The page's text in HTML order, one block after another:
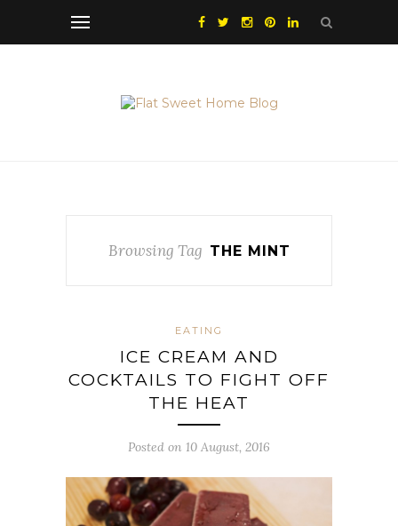
Browsing Tag THE MINT
EATING
ICE CREAM AND
COCKTAILS TO FIGHT OFF
THE HEAT
Posted on 10 August, 2016